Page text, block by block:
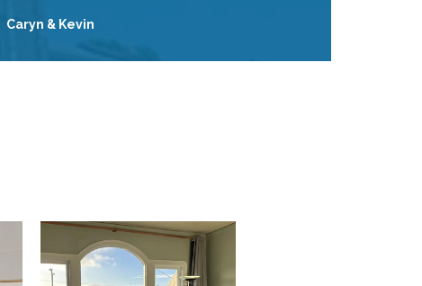
Caryn & Kevin